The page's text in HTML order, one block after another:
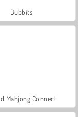
Bubbits
Mahjong Connect